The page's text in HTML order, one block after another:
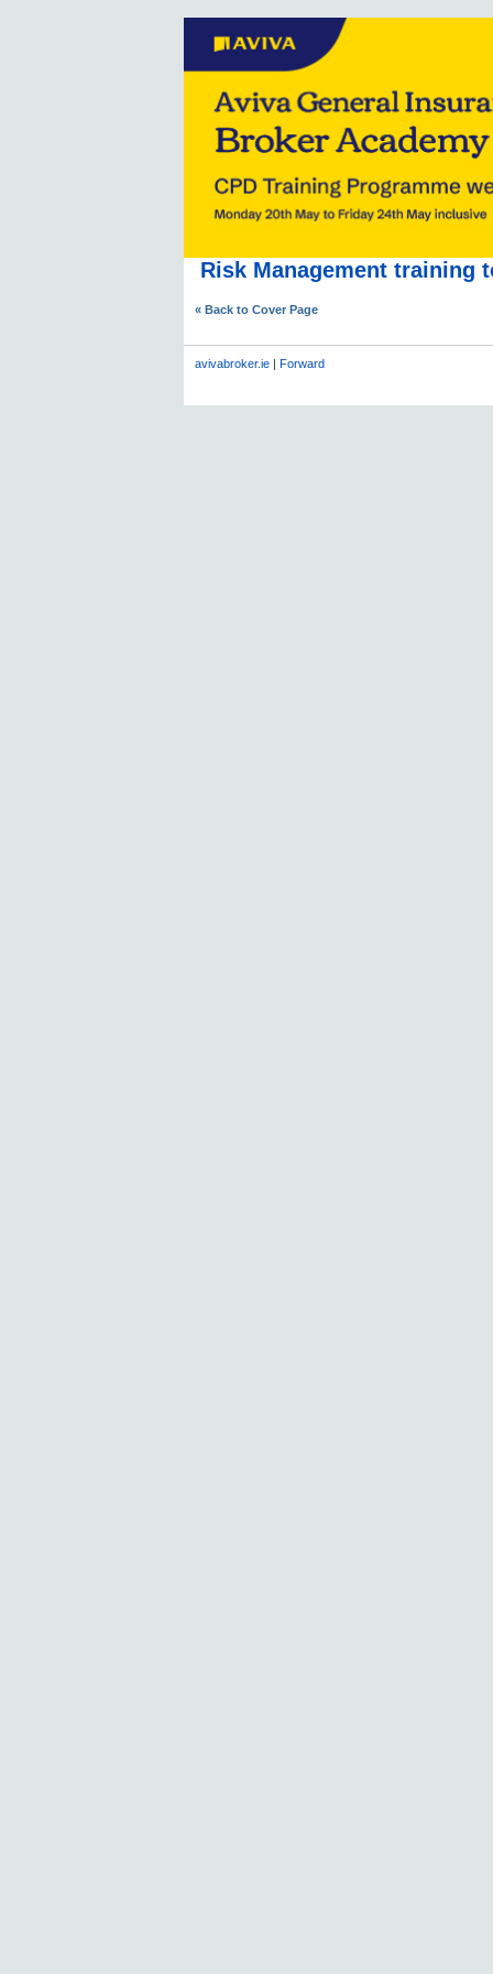
Risk Management training
« Back to Cover Page
avivabroker.ie| Forward